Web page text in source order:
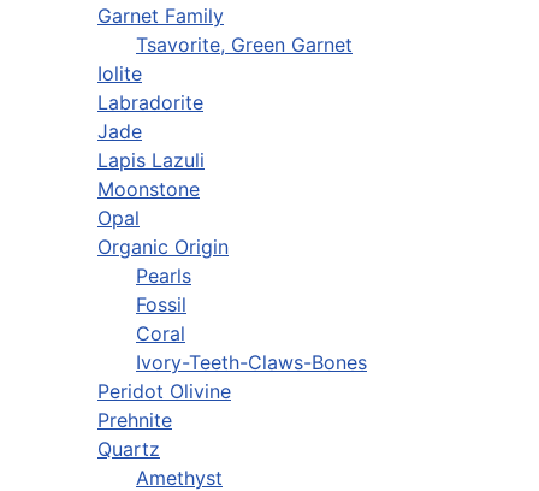
Garnet Family
Tsavorite, Green Garnet
Iolite
Labradorite
Jade
Lapis Lazuli
Moonstone
Opal
Organic Origin
Pearls
Fossil
Coral
Ivory-Teeth-Claws-Bones
Peridot Olivine
Prehnite
Quartz
Amethyst